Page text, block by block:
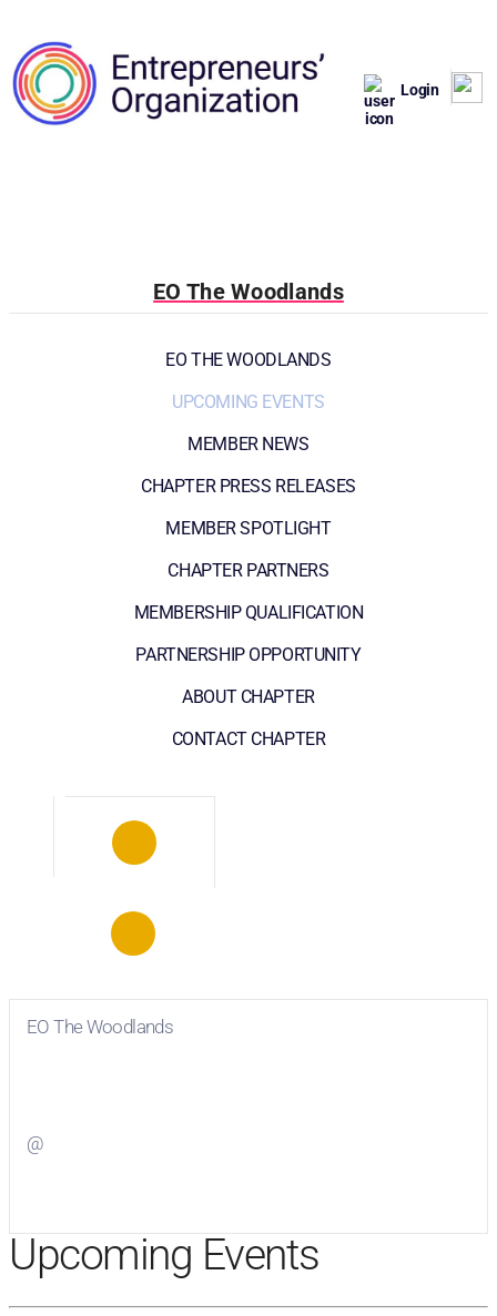
Login
EO The Woodlands
EO THE WOODLANDS
UPCOMING EVENTS
MEMBER NEWS
CHAPTER PRESS RELEASES
MEMBER SPOTLIGHT
CHAPTER PARTNERS
MEMBERSHIP QUALIFICATION
PARTNERSHIP OPPORTUNITY
ABOUT CHAPTER
CONTACT CHAPTER
EO The Woodlands
@
Upcoming Events